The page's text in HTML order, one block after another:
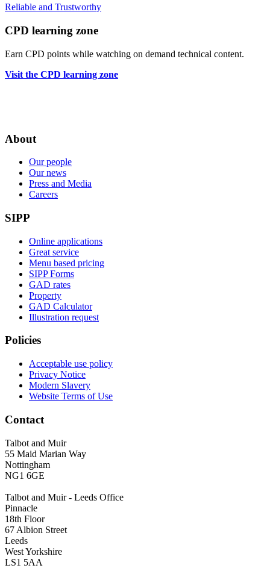
Reliable and Trustworthy
CPD learning zone
Earn CPD points while watching on demand technical content.
Visit the CPD learning zone
About
Our people
Our news
Press and Media
Careers
SIPP
Online applications
Great service
Menu based pricing
SIPP Forms
GAD rates
Property
GAD Calculator
Illustration request
Policies
Acceptable use policy
Privacy Notice
Modern Slavery
Website Terms of Use
Contact
Talbot and Muir
55 Maid Marian Way
Nottingham
NG1 6GE
Talbot and Muir - Leeds Office
Pinnacle
18th Floor
67 Albion Street
Leeds
West Yorkshire
LS1 5AA